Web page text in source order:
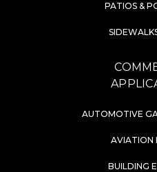
PATIOS &
AUTOMOTIVE
AVIATION
BUILDING